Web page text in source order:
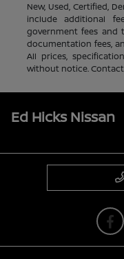
New, Used, Certified,
include additional
government fees and
documentation fees,
All prices,
without notice.
Ed Hicks Nissan